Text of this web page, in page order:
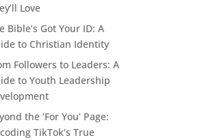
Love
Bible’s Got Your ID: A
to Christian Identity
Followers to Leaders: A
to Youth Leadership
the ‘For You’ Page:
TikTok’s True